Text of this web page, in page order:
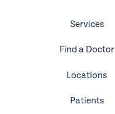
Services
Find a Doctor
Locations
Patients